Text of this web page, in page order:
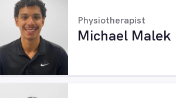
Physiotherapist
Michael Malek